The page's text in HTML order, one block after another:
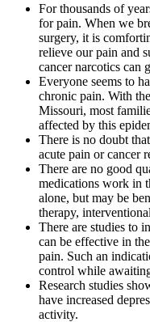
For thousands of
for pain. When we
surgery, it is
relieve our pain and
cancer narcotics can
Everyone seems to
chronic pain. With
Missouri, most
affected by this
There is no doubt
acute pain or cancer
There are no good
medications work in
alone, but may be
therapy,
There are studies to
can be effective in
pain. Such an
control while
Research studies
have increased
activity.